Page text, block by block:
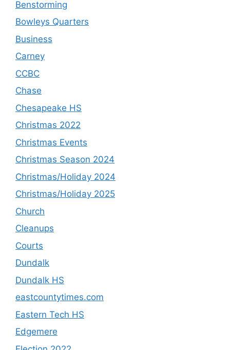
Benstorming
Bowleys Quarters
Business
Carney
CCBC
Chase
Chesapeake HS
Christmas 2022
Christmas Events
Christmas Season 2024
Christmas/Holiday 2024
Christmas/Holiday 2025
Church
Cleanups
Courts
Dundalk
Dundalk HS
eastcountytimes.com
Eastern Tech HS
Edgemere